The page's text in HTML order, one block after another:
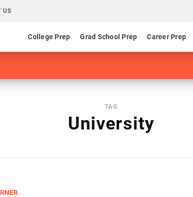
US
College Prep Grad School Prep Career Prep
TAG
University